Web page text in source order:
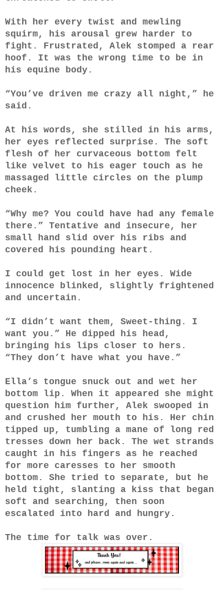
With her every twist and mewling
squirm, his arousal grew harder to
fight. Frustrated, Alek stomped a rear
hoof. It was the wrong time to be in
his equine body.
“You’ve driven me crazy all night,” he
said.
At his words, she stilled in his arms,
her eyes reflected surprise. The soft
flesh of her curvaceous bottom felt
like velvet to his eager touch as he
massaged little circles on the plump
cheek.
“Why me? You could have had any female
there.” Tentative and insecure, her
small hand slid over his ribs and
covered his pounding heart.
I could get lost in her eyes. Wide
innocence blinked, slightly frightened
and uncertain.
“I didn’t want them, Sweet-thing. I
want you.” He dipped his head,
bringing his lips closer to hers.
“They don’t have what you have.”
Ella’s tongue snuck out and wet her
bottom lip. When it appeared she might
question him further, Alek swooped in
and crushed her mouth to his. Her chin
tipped up, tumbling a mane of long red
tresses down her back. The wet strands
caught in his fingers as he reached
for more caresses to her smooth
bottom. She tried to separate, but he
held tight, slanting a kiss that began
soft and searching, then soon
escalated into hard and hungry.
The time for talk was over.